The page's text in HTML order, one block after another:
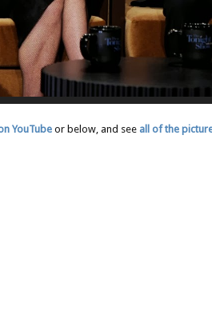
YouTube or below, and see all of the